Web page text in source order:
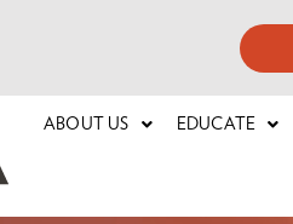
ABOUT US EDUCATE